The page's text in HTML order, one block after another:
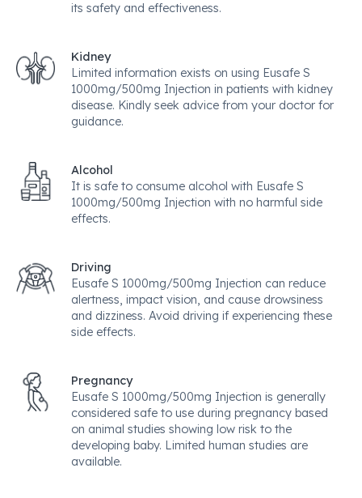
its safety and effectiveness.
Kidney
Limited information exists on using Eusafe S
1000mg/500mg Injection in patients with kidney
disease. Kindly seek advice from your doctor for
guidance.
Alcohol
It is safe to consume alcohol with Eusafe S
1000mg/500mg Injection with no harmful side
effects.
Driving
Eusafe S 1000mg/500mg Injection can reduce
alertness, impact vision, and cause drowsiness
and dizziness. Avoid driving if experiencing these
side effects.
Pregnancy
Eusafe S 1000mg/500mg Injection is generally
considered safe to use during pregnancy based
on animal studies showing low risk to the
developing baby. Limited human studies are
available.